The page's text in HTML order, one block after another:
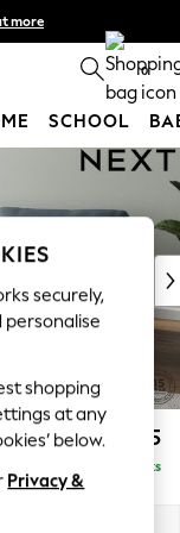
more
0
SCHOOL
£2,025
Delivered in 8 Weeks
securely,
personalise
shopping
at any
below.
Privacy &